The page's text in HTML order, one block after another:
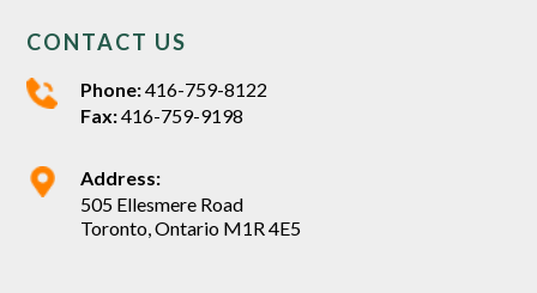
CONTACT US
Phone:416-759-8122
Fax:416-759-9198
Address:
505 Ellesmere Road
Toronto, Ontario M1R 4E5